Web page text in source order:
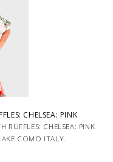
CHELSEA: PINK
RUFFLES: CHELSEA: PINK
COMO ITALY.